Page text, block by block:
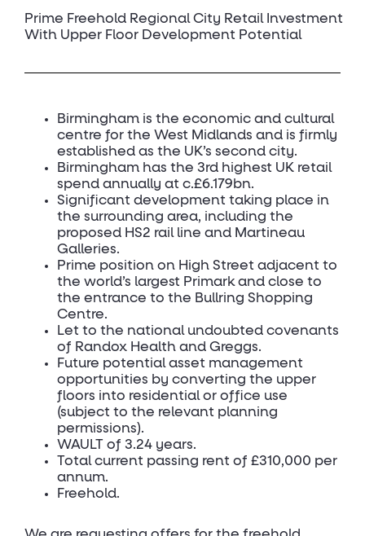
Prime Freehold Regional City Retail Investment
With Upper Floor Development Potential
Birmingham is the economic and cultural
centre for the West Midlands and is firmly
established as the UK’s second city.
Birmingham has the 3rd highest UK retail
spend annually at c.£6.179bn.
Significant development taking place in
the surrounding area, including the
proposed HS2 rail line and Martineau
Galleries.
Prime position on High Street adjacent to
the world’s largest Primark and close to
the entrance to the Bullring Shopping
Centre.
Let to the national undoubted covenants
of Randox Health and Greggs.
Future potential asset management
opportunities by converting the upper
floors into residential or office use
(subject to the relevant planning
permissions).
WAULT of 3.24 years.
Total current passing rent of £310,000 per
annum.
Freehold.